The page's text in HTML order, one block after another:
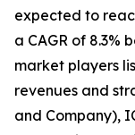
expected to
a CAGR of 8.3%
market players
revenues and
and Company),